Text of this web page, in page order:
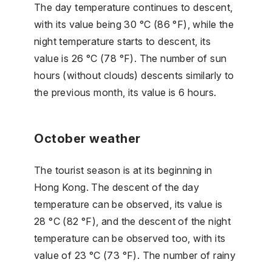
The day temperature continues to descent,
with its value being 30 °C (86 °F), while the
night temperature starts to descent, its
value is 26 °C (78 °F). The number of sun
hours (without clouds) descents similarly to
the previous month, its value is 6 hours.
October weather
The tourist season is at its beginning in
Hong Kong. The descent of the day
temperature can be observed, its value is
28 °C (82 °F), and the descent of the night
temperature can be observed too, with its
value of 23 °C (73 °F). The number of rainy